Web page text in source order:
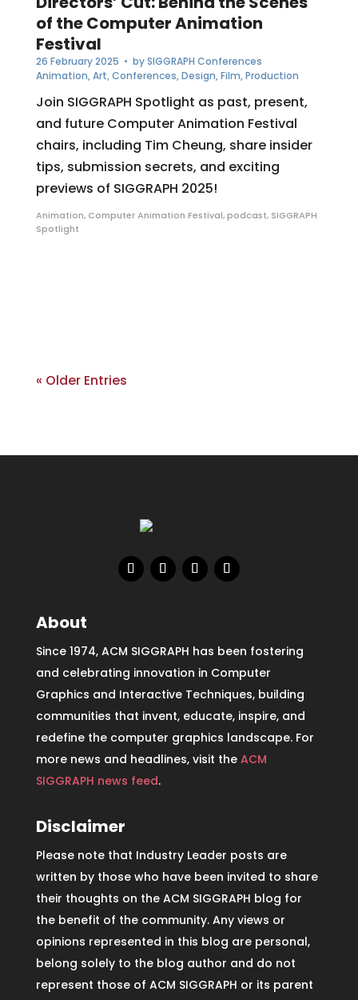
of the Computer Animation
Festival
26 February 2025 • bySIGGRAPH Conferences
Animation,Art,Conferences,Design,Film,Production
Join SIGGRAPH Spotlight as past, present,
and future Computer Animation Festival
chairs, including Tim Cheung, share insider
tips, submission secrets, and exciting
previews of SIGGRAPH 2025!
Animation, Computer Animation Festival,podcast, SIGGRAPH
Spotlight
« Older Entries
About
Since 1974, ACM SIGGRAPH has been fostering
and celebrating innovation in Computer
Graphics and Interactive Techniques, building
communities that invent, educate, inspire, and
redefine the computer graphics landscape. For
more news and headlines, visit the ACM
SIGGRAPH news feed.
Disclaimer
Please note that Industry Leader posts are
written by those who have been invited to share
their thoughts on the ACM SIGGRAPH blog for
the benefit of the community. Any views or
opinions represented in this blog are personal,
belong solely to the blog author and do not
represent those of ACM SIGGRAPH or its parent